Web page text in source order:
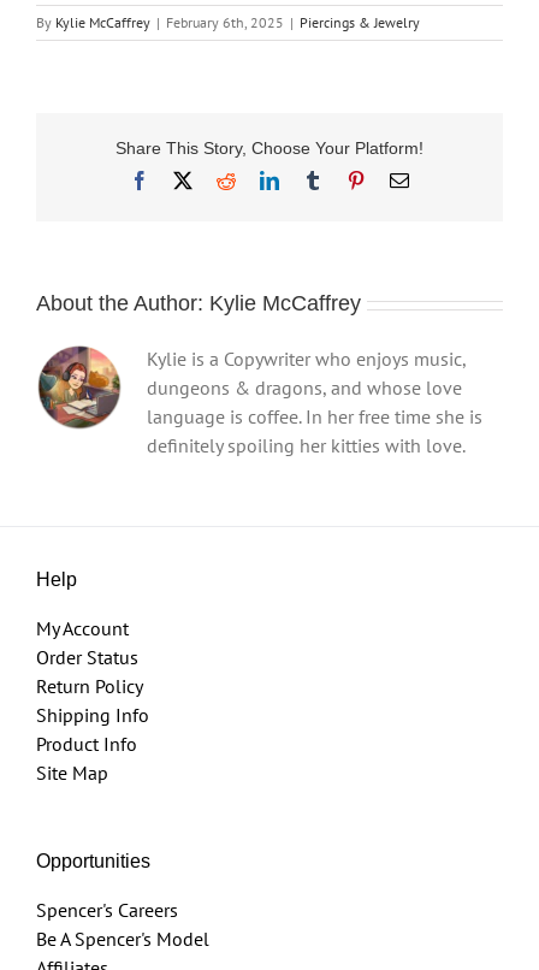
By Kylie McCaffrey | February 6th, 2025 | Piercings & Jewelry
Share This Story, Choose Your Platform!
Facebook
RedditLinkedInTumblr PinterestEmail
About the Author: Kylie McCaffrey
Kylie is a Copywriter who enjoys music,
dungeons & dragons, and whose love
language is coffee. In her free time she is
definitely spoiling her kitties with love.
Help
My Account
Order Status
Return Policy
Shipping Info
Product Info
Site Map
Opportunities
Spencer's Careers
Be A Spencer's Model